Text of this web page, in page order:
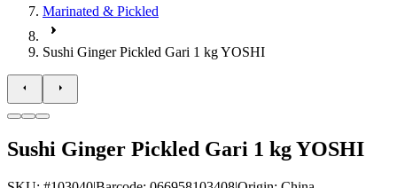
Marinated & Pickled
Sushi Ginger Pickled Gari 1 kg YOSHI
Sushi Ginger Pickled Gari 1 kg YOSHI